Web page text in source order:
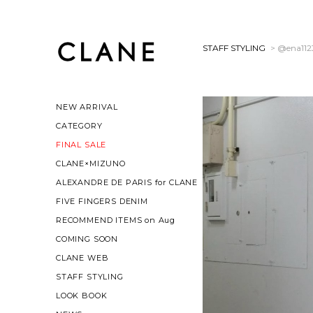
NEW ARRIVAL
CATEGORY
FINAL SALE
CLANE×MIZUNO
ALEXANDRE DE PARIS for CLANE
FIVE FINGERS DENIM
RECOMMEND ITEMS on Aug
COMING SOON
CLANE WEB
STAFF STYLING
LOOK BOOK
STAFF STYLING >